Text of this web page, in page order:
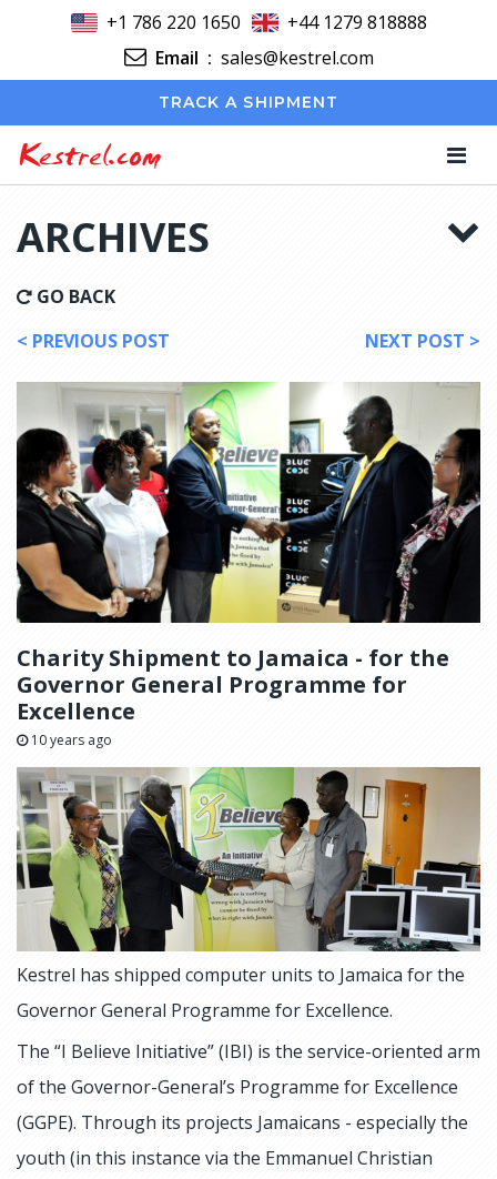
+1 786 220 1650
+44 1279 818888
Email : sales@kestrel.com
TRACK A SHIPMENT
Kestrel.com
ARCHIVES
GO BACK
< PREVIOUS POST
NEXT POST >
Charity Shipment to Jamaica - for the
Governor General Programme for
Excellence
10 years ago
Kestrel has shipped computer units to Jamaica for the
Governor General Programme for Excellence.
The “I Believe Initiative” (IBI) is the service-oriented arm
of the Governor-General’s Programme for Excellence
(GGPE). Through its projects Jamaicans - especially the
youth (in this instance via the Emmanuel Christian